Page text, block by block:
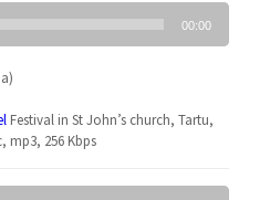
00:00
Festival in St John’s church, Tartu,
mp3, 256 Kbps